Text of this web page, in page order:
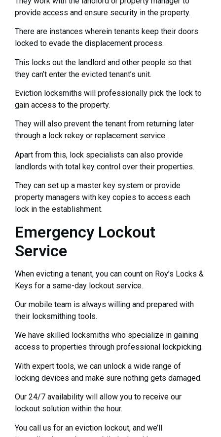
provide access and ensure security in the property.
There are instances wherein tenants keep their doors
locked to evade the displacement process.
This locks out the landlord and other people so that
they can’t enter the evicted tenant’s unit.
Eviction locksmiths will professionally pick the lock to
gain access to the property.
They will also prevent the tenant from returning later
through a lock rekey or replacement service.
Apart from this, lock specialists can also provide
landlords with total key control over their properties.
They can set up a master key system or provide
property managers with key copies to access each
lock in the establishment.
Emergency Lockout
Service
When evicting a tenant, you can count on Roy’s Locks &
Keys for a same-day lockout service.
Our mobile team is always willing and prepared with
their locksmithing tools.
We have skilled locksmiths who specialize in gaining
access to properties through professional lockpicking.
With expert tools, we can unlock a wide range of
locking devices and make sure nothing gets damaged.
Our 24/7 availability will allow you to receive our
lockout solution within the hour.
You call us for an eviction lockout, and we’ll